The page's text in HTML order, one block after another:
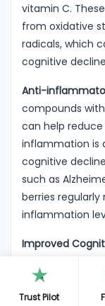
vitamin C.
from oxidative
radicals, which
cognitive
Anti-
compounds
can help
inflammation is
cognitive
such as
berries
inflammation
Improved
particularly
function,
Trust Pilot